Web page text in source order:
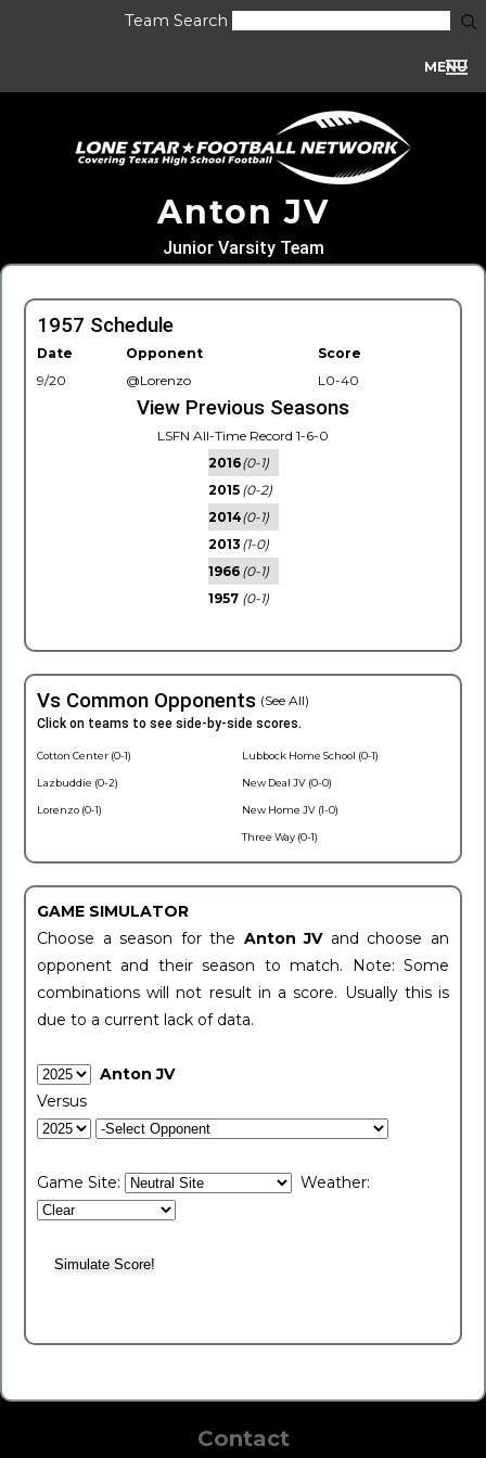
Team Search
MENU
Anton JV
Junior Varsity Team
1957 Schedule
Date Opponent
Score
9/20
@Lorenzo L0-40
View Previous Seasons
LSFN All-Time Record 1-6-0
2016(0-1)
2015 (0-2)
2014(0-1)
2013 (1-0)
1966 (0-1)
1957 (0-1)
Vs Common Opponents (See All)
Click on teams to see side-by-side scores.
Cotton Center (0-1)
Lazbuddie (0-2)
Lorenzo (0-1)
Lubbock Home School (0-1)
New Deal JV (0-0)
New Home JV (1-0)
Three Way (0-1)
GAME SIMULATOR
Choose a season for the Anton JV and choose an
opponent and their season to match. Note: Some
combinations will not result in a score. Usually this is
due to a current lack of data.
Anton JV
Versus
Game Site: Weather:
Contact